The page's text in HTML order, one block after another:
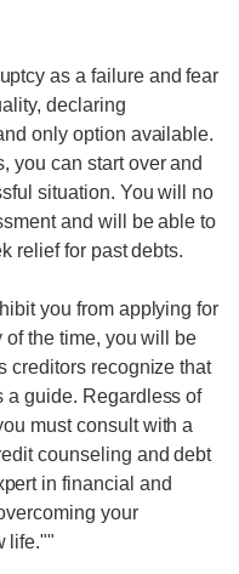
as a failure and fear
declaring
only option available.
you can start over and
situation. You will no
and will be able to
relief for past debts.
you from applying for
of the time, you will be
creditors recognize that
a guide. Regardless of
must consult with a
counseling and debt
in financial and
your
life.""